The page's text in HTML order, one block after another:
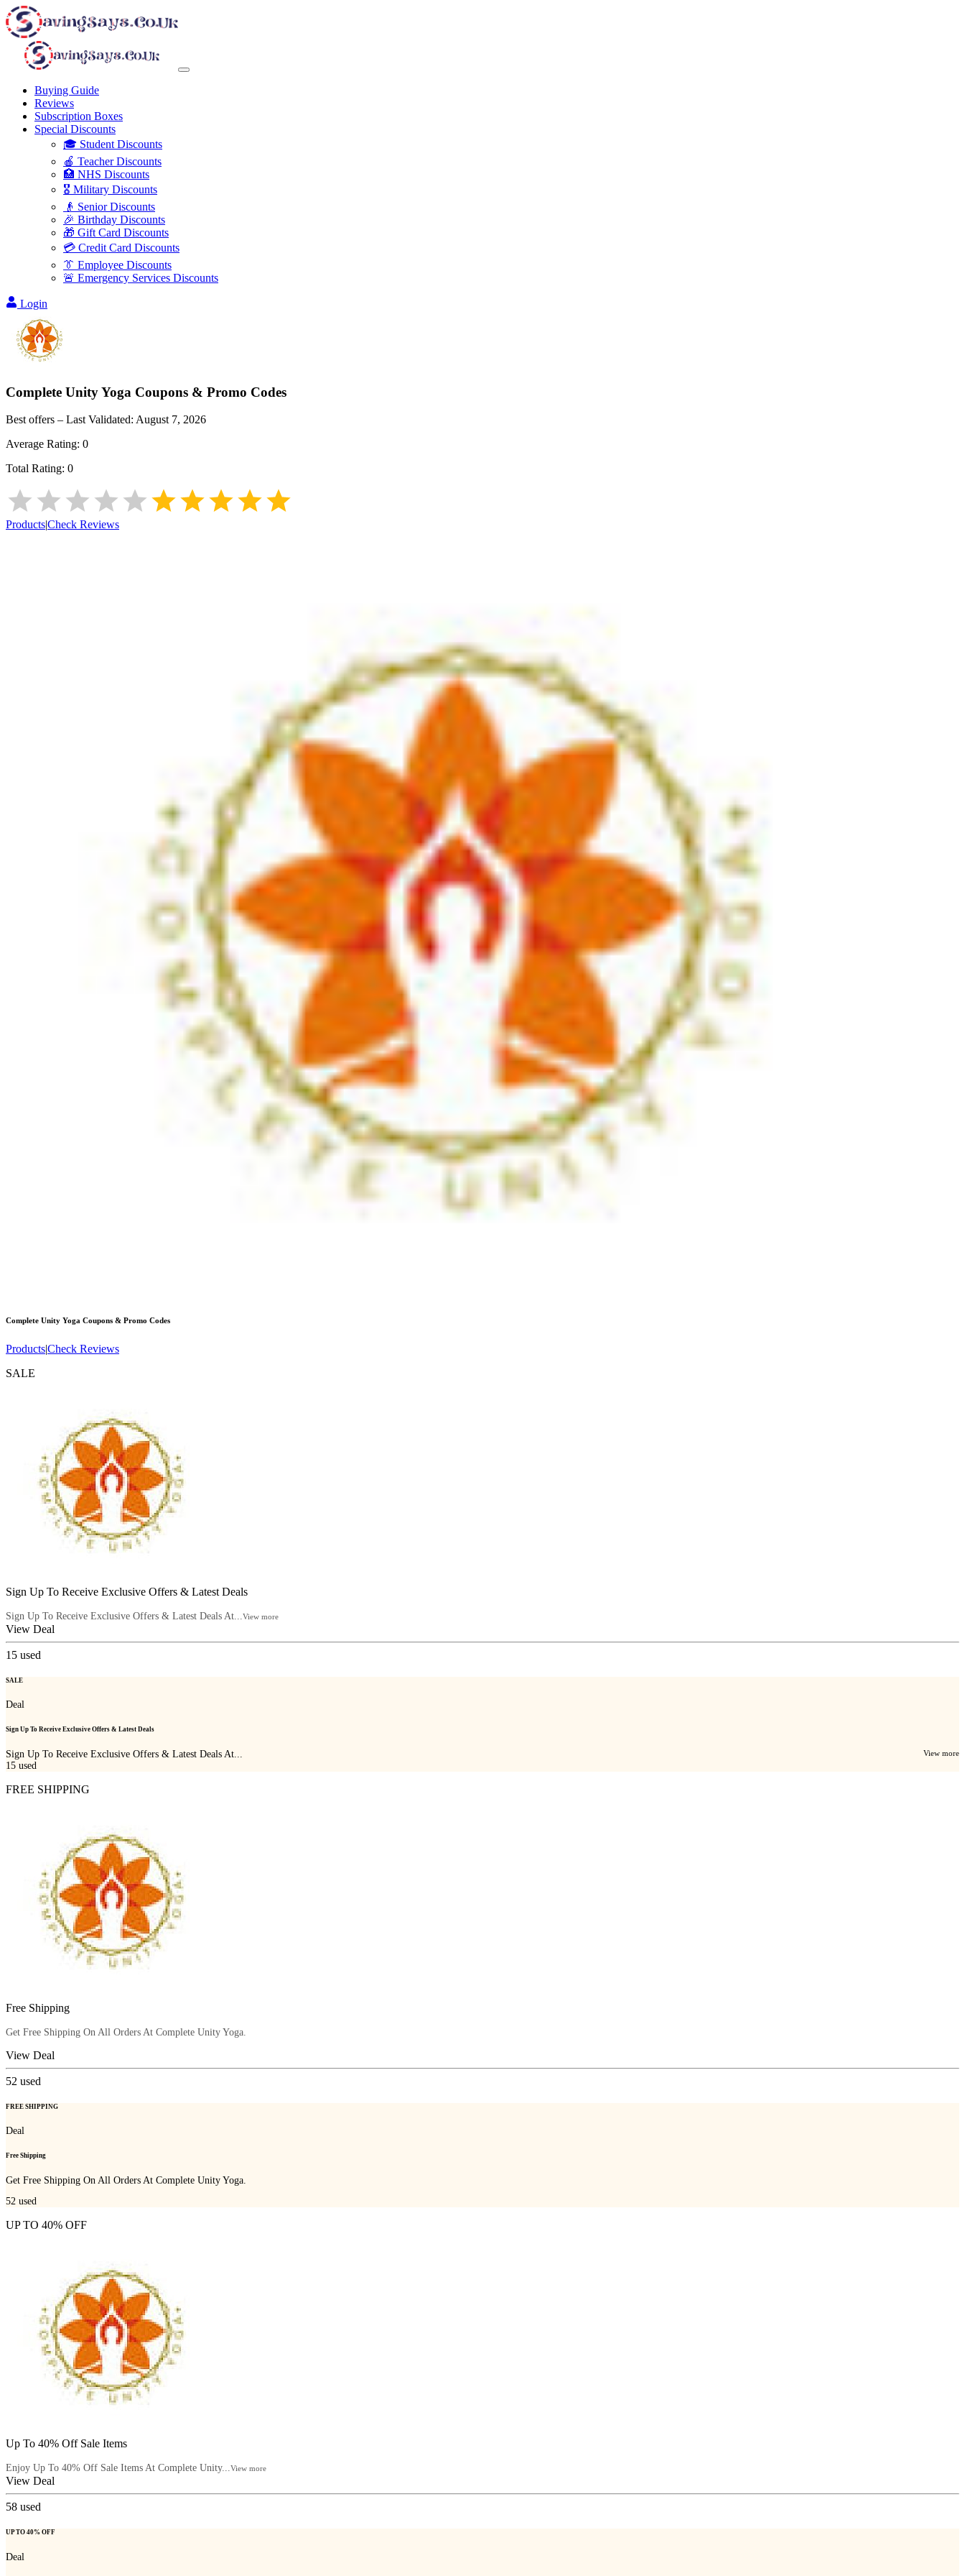
Buying Guide
Reviews
Subscription Boxes
Special Discounts
🎓 Student Discounts
🍎 Teacher Discounts
🏥 NHS Discounts
🎖️ Military Discounts
👴 Senior Discounts
🎉 Birthday Discounts
🎁 Gift Card Discounts
💳 Credit Card Discounts
👔 Employee Discounts
🚨 Emergency Services Discounts
Login
Complete Unity Yoga Coupons & Promo Codes
Best offers – Last Validated: August 7, 2026
Average Rating: 0
Total Rating: 0
Products|Check Reviews
Complete Unity Yoga Coupons & Promo Codes
Products|Check Reviews
SALE
Sign Up To Receive Exclusive Offers & Latest Deals
Sign Up To Receive Exclusive Offers & Latest Deals At... View more
View Deal
15 used
SALE
Deal
Sign Up To Receive Exclusive Offers & Latest Deals
Sign Up To Receive Exclusive Offers & Latest Deals At... View more
15 used
FREE SHIPPING
Free Shipping
Get Free Shipping On All Orders At Complete Unity Yoga.
View Deal
52 used
FREE SHIPPING
Deal
Free Shipping
Get Free Shipping On All Orders At Complete Unity Yoga.
52 used
UP TO 40% OFF
Up To 40% Off Sale Items
Enjoy Up To 40% Off Sale Items At Complete Unity...View more
View Deal
58 used
UP TO 40% OFF
Deal